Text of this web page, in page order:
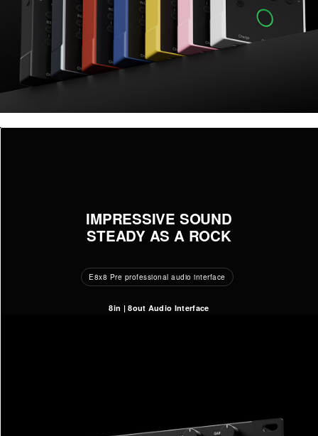
IMPRESSIVE SOUND
STEADY AS A ROCK
E8x8 Pre professional audio interface
8in | 8out Audio Interface